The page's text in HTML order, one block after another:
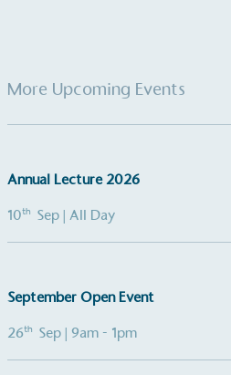
More Upcoming Events
Annual Lecture 2026
10th Sep | All Day
September Open Event
26th Sep | 9am - 1pm
UK Made
Gives to
other tangible support to a
ongoing basis.